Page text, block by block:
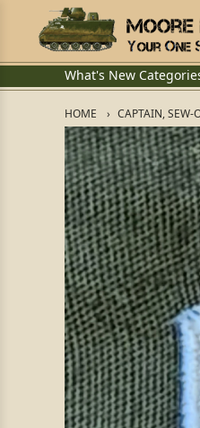
What's New
HOME CAPTAIN, SEW-